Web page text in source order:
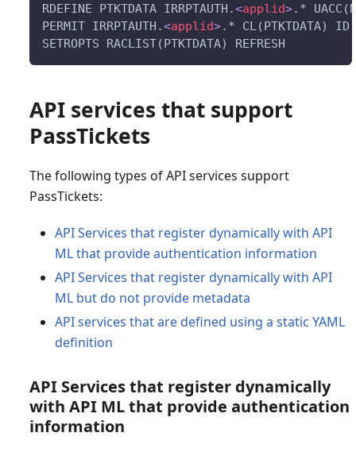
RDEFINE PTKTDATA IRRPTAUTH.<applid>.*
PERMIT IRRPTAUTH.<applid>.* CL(PTKTDATA) ID(
SETROPTS RACLIST(PTKTDATA) REFRESH
API services that support
PassTickets
The following types of API services support
PassTickets:
API Services that register dynamically with API
ML that provide authentication information
API Services that register dynamically with API
ML but do not provide metadata
API services that are defined using a static YAML
definition
API Services that register dynamically
with API ML that provide authentication
information